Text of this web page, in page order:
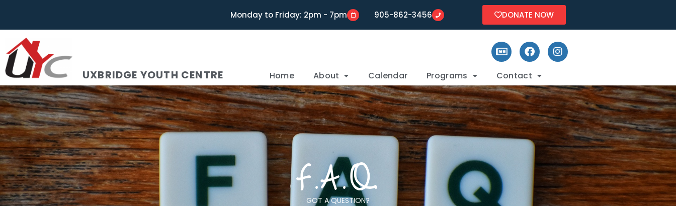
Monday to Friday: 2pm - 7pm 905-862-3456 DONATE NOW
UXBRIDGE YOUTH CENTRE Home About Calendar Programs Contact
F.A.Q.
GOT A QUESTION?